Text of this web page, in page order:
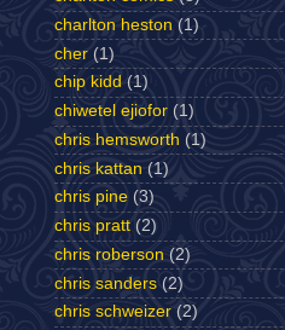
charlton heston (1)
cher (1)
chip kidd (1)
chiwetel ejiofor (1)
chris hemsworth (1)
chris kattan (1)
chris pine (3)
chris pratt (2)
chris roberson (2)
chris sanders (2)
chris schweizer (2)